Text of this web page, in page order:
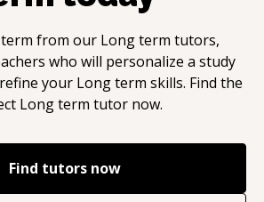
from our Long term tutors,
who will personalize a study
your Long term skills. Find the
Long term tutor now.
Find tutors now